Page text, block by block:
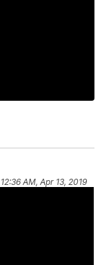
12:36 AM, Apr 13, 2019